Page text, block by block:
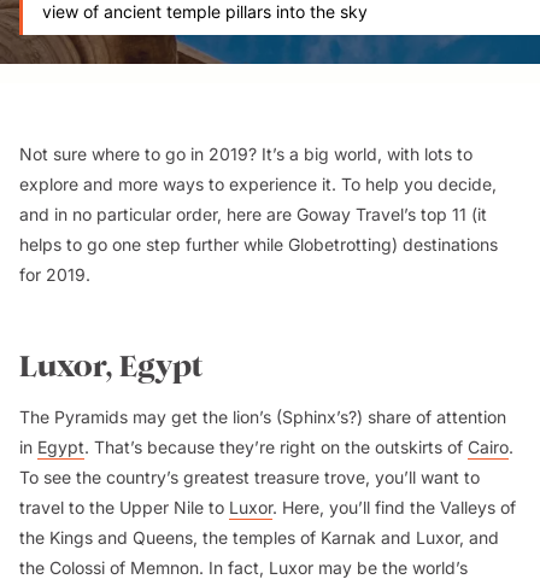
view of ancient temple pillars into the sky
Not sure where to go in 2019? It’s a big world, with lots to
explore and more ways to experience it. To help you decide,
and in no particular order, here are Goway Travel’s top 11 (it
helps to go one step further while Globetrotting) destinations
for 2019.
Luxor, Egypt
The Pyramids may get the lion’s (Sphinx’s?) share of attention
in Egypt. That’s because they’re right on the outskirts of Cairo.
To see the country’s greatest treasure trove, you’ll want to
travel to the Upper Nile to Luxor. Here, you’ll find the Valleys of
the Kings and Queens, the temples of Karnak and Luxor, and
the Colossi of Memnon. In fact, Luxor may be the world’s